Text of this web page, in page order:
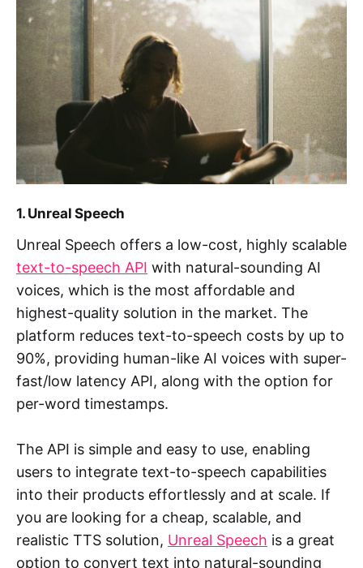
1. Unreal Speech
Unreal Speech offers a low-cost, highly scalable
text-to-speech API with natural-sounding AI
voices, which is the most affordable and
highest-quality solution in the market. The
platform reduces text-to-speech costs by up to
90%, providing human-like AI voices with super-
fast/low latency API, along with the option for
per-word timestamps.
The API is simple and easy to use, enabling
users to integrate text-to-speech capabilities
into their products effortlessly and at scale. If
you are looking for a cheap, scalable, and
realistic TTS solution, Unreal Speech is a great
option to convert text into natural-sounding